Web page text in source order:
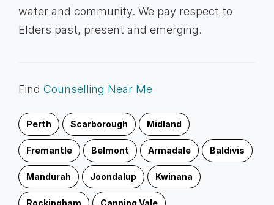
water and community. We pay respect to
Elders past, present and emerging.
Find Counselling Near Me
Perth Scarborough Midland
Fremantle Belmont Armadale Baldivis
Mandurah Joondalup Kwinana
Rockingham Canning Vale